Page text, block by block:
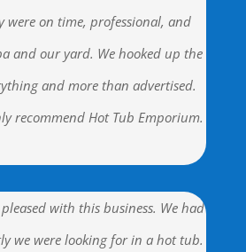
were on time, professional, and
and our yard. We hooked up the
and more than advertised.
recommend Hot Tub Emporium.
with this business. We had
we were looking for in a hot tub.